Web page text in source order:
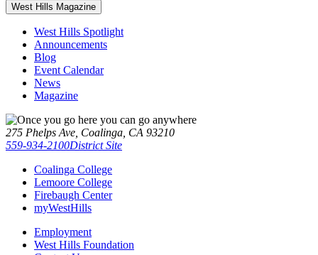
West Hills Magazine
West Hills Spotlight
Announcements
Blog
Event Calendar
News
Magazine
275 Phelps Ave, Coalinga, CA 93210
559-934-2100District Site
Coalinga College
Lemoore College
Firebaugh Center
myWestHills
Employment
West Hills Foundation